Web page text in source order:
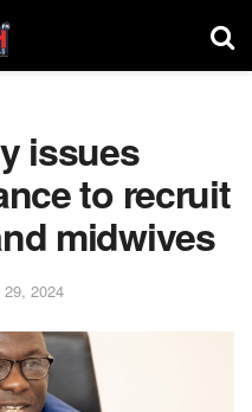
issues
to recruit
midwives
2024